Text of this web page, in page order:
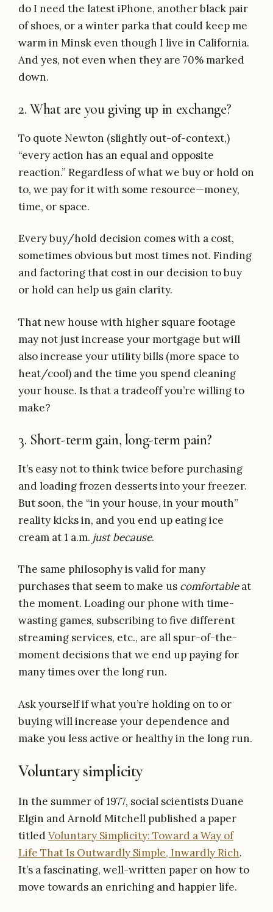
do I need the latest iPhone, another black pair
of shoes, or a winter parka that could keep me
warm in Minsk even though I live in California.
And yes, not even when they are 70% marked
down.
2. What are you giving up in exchange?
To quote Newton (slightly out-of-context,)
“every action has an equal and opposite
reaction.” Regardless of what we buy or hold on
to, we pay for it with some resource—money,
time, or space.
Every buy/hold decision comes with a cost,
sometimes obvious but most times not. Finding
and factoring that cost in our decision to buy
or hold can help us gain clarity.
That new house with higher square footage
may not just increase your mortgage but will
also increase your utility bills (more space to
heat/cool) and the time you spend cleaning
your house. Is that a tradeoff you’re willing to
make?
3. Short-term gain, long-term pain?
It’s easy not to think twice before purchasing
and loading frozen desserts into your freezer.
But soon, the “in your house, in your mouth”
reality kicks in, and you end up eating ice
cream at 1 a.m. just because.
The same philosophy is valid for many
purchases that seem to make us comfortableat
the moment. Loading our phone with time-
wasting games, subscribing to five different
streaming services, etc., are all spur-of-the-
moment decisions that we end up paying for
many times over the long run.
Ask yourself if what you’re holding on to or
buying will increase your dependence and
make you less active or healthy in the long run.
Voluntary simplicity
In the summer of 1977, social scientists Duane
Elgin and Arnold Mitchell published a paper
titledVoluntary Simplicity: Toward a Way of
Life That Is Outwardly Simple, Inwardly Rich.
It’s a fascinating, well-written paper on how to
move towards an enriching and happier life.